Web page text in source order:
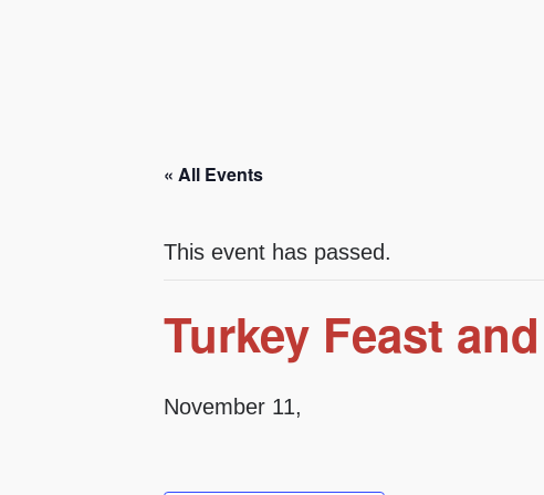
« All Events
This event has passed.
Turkey Feast
November 11,